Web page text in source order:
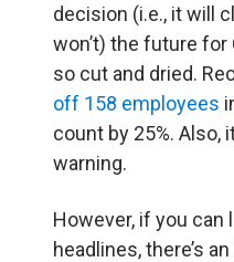
decision (i.e., it will
won’t) the future for
so cut and dried.
off 158 employees
count by 25%. Also,
warning.
However, if you can
headlines, there’s